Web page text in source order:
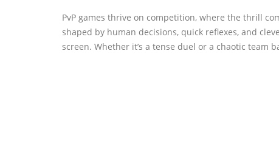
PvP games thrive on competition, where the thrill
shaped by human decisions, quick reflexes, and
screen. Whether it’s a tense duel or a chaotic